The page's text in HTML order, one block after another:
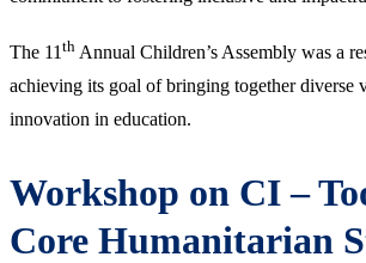
The 11 th Annual Children’s Assembly was a
achieving its goal of bringing together diverse
innovation in education.
Workshop on CI –
Core Humanitarian